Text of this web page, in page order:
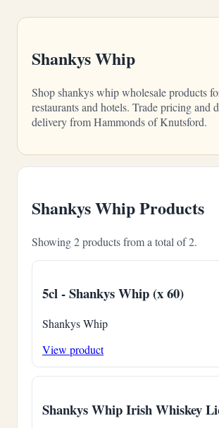
Shankys Whip
Shop shankys whip wholesale products
restaurants and hotels. Trade pricing and
delivery from Hammonds of Knutsford.
Shankys Whip Products
Showing 2 products from a total of 2.
5cl - Shankys Whip (x 60)
Shankys Whip
View product
Shankys Whip Irish Whiskey